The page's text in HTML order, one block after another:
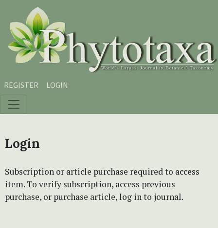
Skip to main content
Skip to main navigation menu
Skip to site footer
REGISTER LOGIN
Login
Subscription or article purchase required to access
item. To verify subscription, access previous
purchase, or purchase article, log in to journal.